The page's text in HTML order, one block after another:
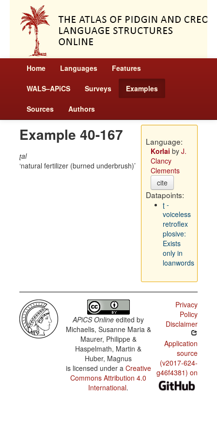
Home Languages Features
WALS–APiCS Surveys Examples
Sources Authors
Example 40-167
ʈal
natural fertilizer (burned underbrush)
Language:
Korlai by J.
Clancy
Clements
cite
Datapoints:
ʈ -
voiceless
retroflex
plosive:
Exists
only in
loanwords
APiCS Online edited by
Michaelis, Susanne Maria &
Maurer, Philippe &
Haspelmath, Martin &
Huber, Magnus
is licensed under a Creative
Commons Attribution 4.0
International.
Privacy
Policy
Disclaimer
Application
source
(v2017-624-
g46f4381) on